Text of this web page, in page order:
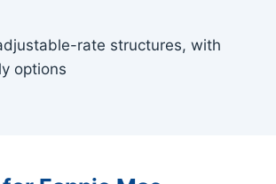
rate structures, with
options